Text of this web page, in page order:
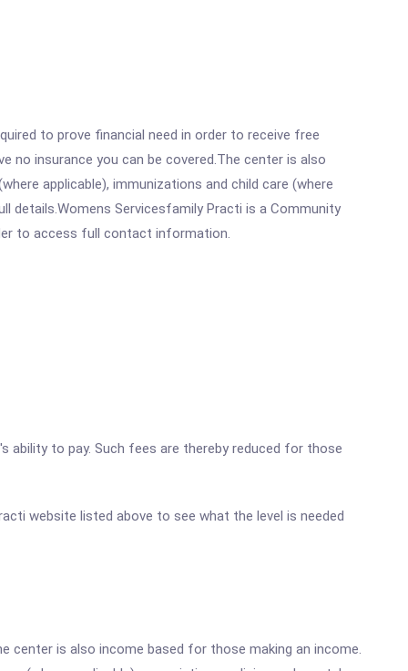
to prove financial need in order to receive free
no insurance you can be covered.The center is also
applicable), immunizations and child care (where
details.Womens Servicesfamily Practi is a Community
to access full contact information.
ability to pay. Such fees are thereby reduced for those
website listed above to see what the level is needed
center is also income based for those making an income.